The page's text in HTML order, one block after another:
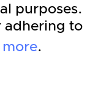
purposes.
adhering to
more.